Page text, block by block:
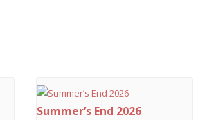
Summer’s End 2026